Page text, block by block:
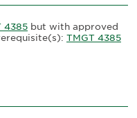
4385 but with approved
TMGT 4385